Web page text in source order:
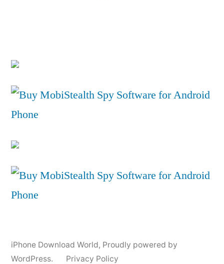
iPhone Download World, Proudly powered by
WordPress.
Privacy Policy